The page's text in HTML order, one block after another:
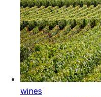
wines